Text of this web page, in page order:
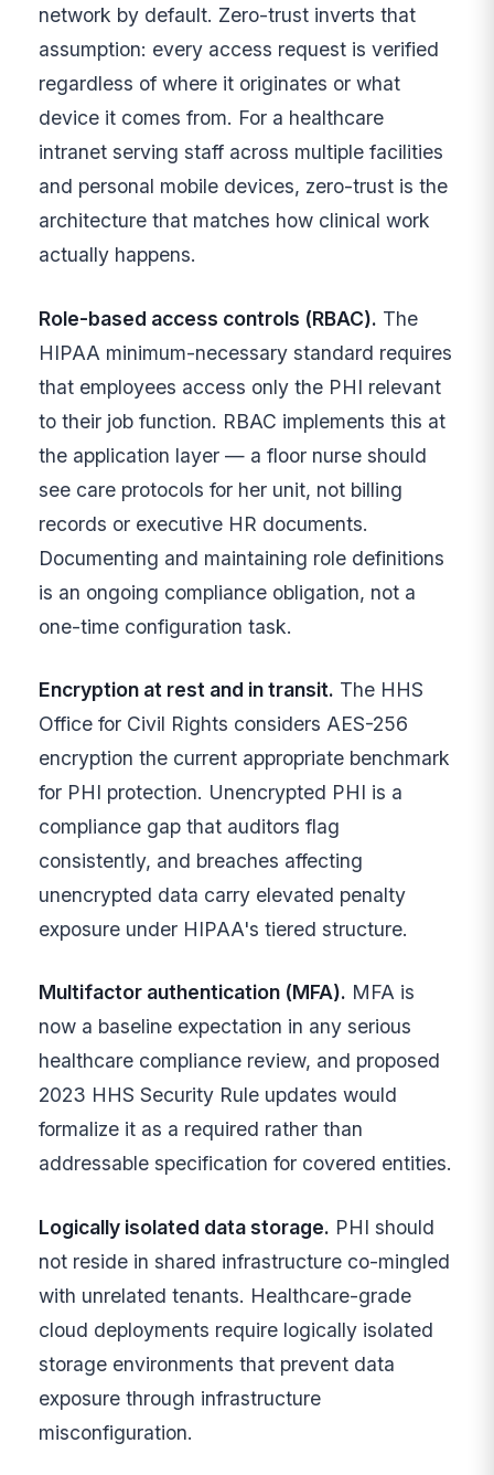
network by default. Zero-trust inverts that
assumption: every access request is verified
regardless of where it originates or what
device it comes from. For a healthcare
intranet serving staff across multiple facilities
and personal mobile devices, zero-trust is the
architecture that matches how clinical work
actually happens.
Role-based access controls (RBAC). The
HIPAA minimum-necessary standard requires
that employees access only the PHI relevant
to their job function. RBAC implements this at
the application layer — a floor nurse should
see care protocols for her unit, not billing
records or executive HR documents.
Documenting and maintaining role definitions
is an ongoing compliance obligation, not a
one-time configuration task.
Encryption at rest and in transit. The HHS
Office for Civil Rights considers AES-256
encryption the current appropriate benchmark
for PHI protection. Unencrypted PHI is a
compliance gap that auditors flag
consistently, and breaches affecting
unencrypted data carry elevated penalty
exposure under HIPAA's tiered structure.
Multifactor authentication (MFA). MFA is
now a baseline expectation in any serious
healthcare compliance review, and proposed
2023 HHS Security Rule updates would
formalize it as a required rather than
addressable specification for covered entities.
Logically isolated data storage. PHI should
not reside in shared infrastructure co-mingled
with unrelated tenants. Healthcare-grade
cloud deployments require logically isolated
storage environments that prevent data
exposure through infrastructure
misconfiguration.